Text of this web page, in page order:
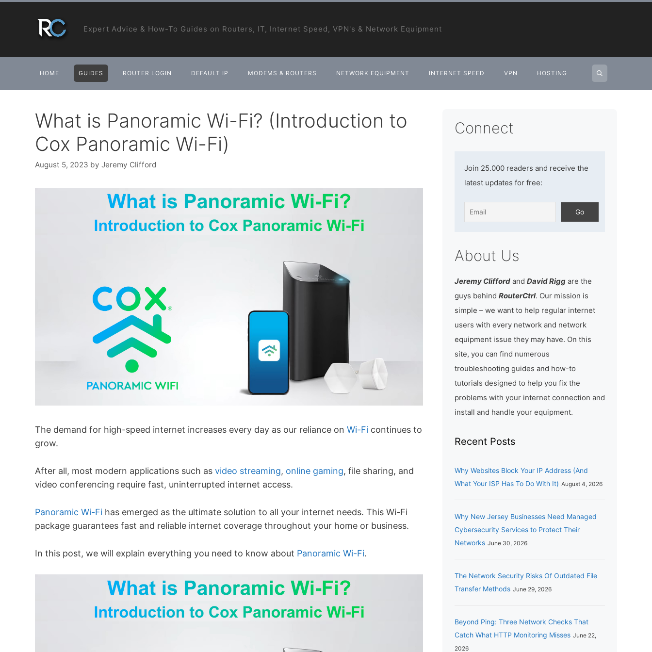
Expert Advice & How-To Guides on Routers, IT, Internet Speed, VPN's & Network Equipment
HOME GUIDES ROUTER LOGIN DEFAULT IP MODEMS & ROUTERS NETWORK EQUIPMENT INTERNET SPEED VPN HOSTING
What is Panoramic Wi-Fi? (Introduction to
Cox Panoramic Wi-Fi)
August 5, 2023 by Jeremy Clifford
The demand for high-speed internet increases every day as our reliance on Wi-Fi continues to
grow.
After all, most modern applications such as video streaming, online gaming, file sharing, and
video conferencing require fast, uninterrupted internet access.
Panoramic Wi-Fi has emerged as the ultimate solution to all your internet needs. This Wi-Fi
package guarantees fast and reliable internet coverage throughout your home or business.
In this post, we will explain everything you need to know about Panoramic Wi-Fi.
Connect
Join 25.000 readers and receive the
latest updates for free:
About Us
Jeremy Clifford and David Rigg are the
guys behind RouterCtrl. Our mission is
simple – we want to help regular internet
users with every network and network
equipment issue they may have. On this
site, you can find numerous
troubleshooting guides and how-to
tutorials designed to help you fix the
problems with your internet connection and
install and handle your equipment.
Recent Posts
Why Websites Block Your IP Address (And
What Your ISP Has To Do With It) August 4, 2026
Why New Jersey Businesses Need Managed
Cybersecurity Services to Protect Their
Networks June 30, 2026
The Network Security Risks Of Outdated File
Transfer Methods June 29, 2026
Beyond Ping: Three Network Checks That
Catch What HTTP Monitoring Misses June 22,
2026